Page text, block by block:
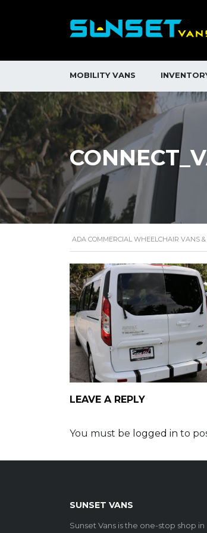
MOBILITY VANS
ADA COMMERCIAL WHEELCHAIR VANS
LEAVE A REPLY
You must be logged in to
SUNSET VANS
Sunset Vans is the one-stop shop in